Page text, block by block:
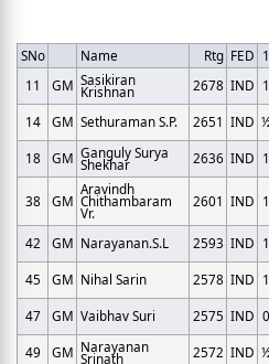
SNo Name Rtg FED 1
11
GM Sasikiran
Krishnan 2678 IND 1
14
GM Sethuraman S.P. 2651 IND
18
GM Ganguly Surya
Shekhar 2636 IND 1
38 GM
Aravindh
Chithambaram
Vr.
2601 IND 1
42 GM Narayanan.S.L 2593 IND 1
45
GM Nihal Sarin 2578 IND 1
47
GM Vaibhav Suri 2575 IND 0
49
GM Narayanan
Srinath 2572 IND